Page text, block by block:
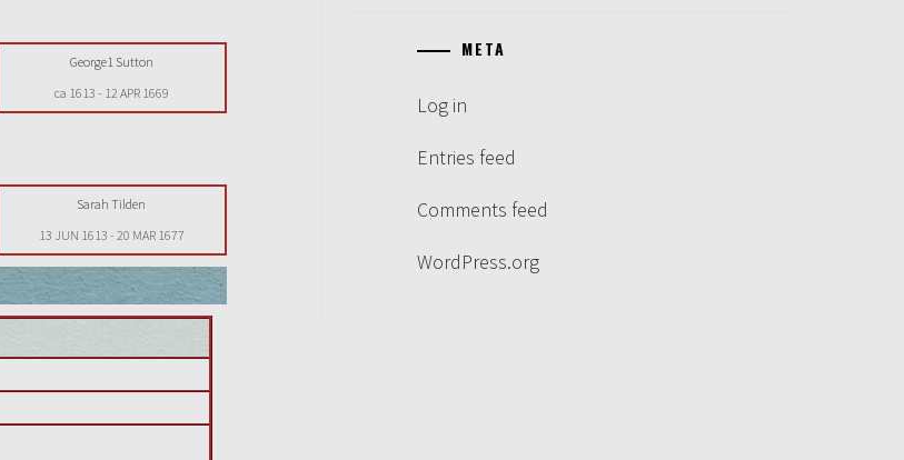
George1 Sutton
ca 1613 - 12 APR 1669
Sarah Tilden
13 JUN 1613 - 20 MAR 1677
META
Log in
Entries feed
Comments feed
WordPress.org